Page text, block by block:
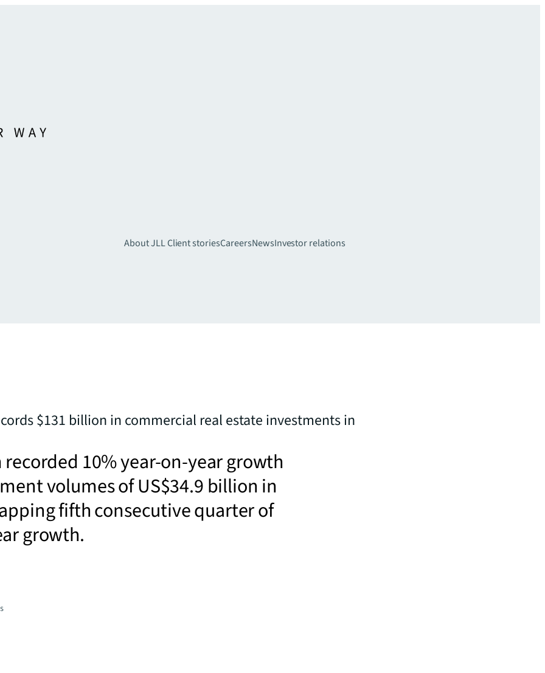
About JLLClient storiesCareersNewsInvestor relations
$131 billion in commercial real estate investments in
10% year-on-year growth
volumes of US$34.9 billion in
fifth consecutive quarter of
growth.